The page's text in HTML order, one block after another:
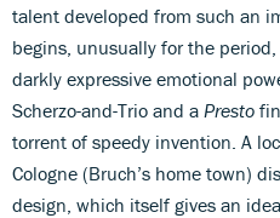
talent developed from such an
begins, unusually for the
darkly expressive emotional
Scherzo-and-Trio and a Presto
torrent of speedy invention. A
Cologne (Bruch’s home town)
design, which itself gives an